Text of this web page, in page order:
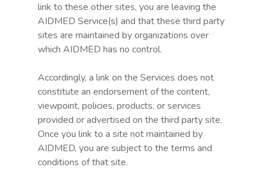
link to these other sites, you are leaving the
AIDMED Service(s) and that these third party
sites are maintained by organizations over
which AIDMED has no control.
Accordingly, a link on the Services does not
constitute an endorsement of the content,
viewpoint, policies, products, or services
provided or advertised on the third party site.
Once you link to a site not maintained by
AIDMED, you are subject to the terms and
conditions of that site.